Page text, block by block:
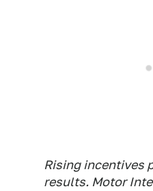
Rising incentives
results. Motor